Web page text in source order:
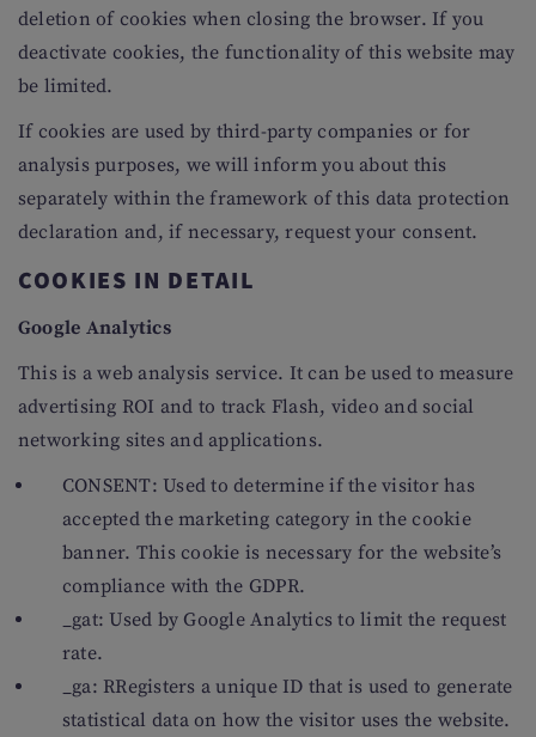
deletion of cookies when closing the browser. If you
deactivate cookies, the functionality of this website may
be limited.
If cookies are used by third-party companies or for
analysis purposes, we will inform you about this
separately within the framework of this data protection
declaration and, if necessary, request your consent.
COOKIES IN DETAIL
Google Analytics
This is a web analysis service. It can be used to measure
advertising ROI and to track Flash, video and social
networking sites and applications.
CONSENT: Used to determine if the visitor has
accepted the marketing category in the cookie
banner. This cookie is necessary for the website’s
compliance with the GDPR.
_gat: Used by Google Analytics to limit the request
rate.
_ga: RRegisters a unique ID that is used to generate
statistical data on how the visitor uses the website.